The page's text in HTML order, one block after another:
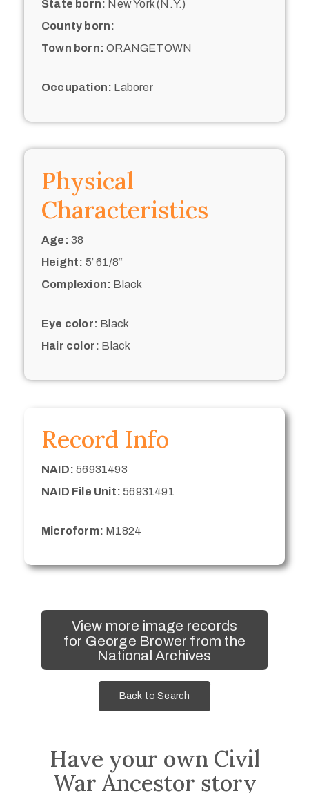
State born: New York (N.Y.)
County born:
Town born: ORANGETOWN
Occupation: Laborer
Physical
Characteristics
Age: 38
Height: 5’ 61/8“
Complexion: Black
Eye color: Black
Hair color: Black
Record Info
NAID: 56931493
NAID File Unit: 56931491
Microform: M1824
View more image records
for George Brower from the
National Archives
Back to Search
Have your own Civil
War Ancestor story